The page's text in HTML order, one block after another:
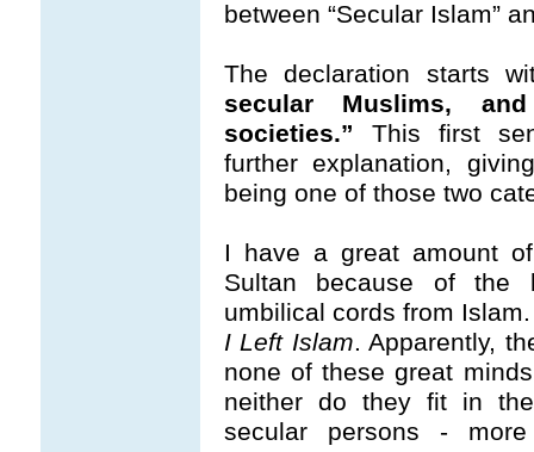
between “Secular Islam”
The declaration starts
secular Muslims,
societies.” This first
further explanation,
being one of those two
I have a great amount
Sultan because of the
umbilical cords from
I Left Islam. Apparently,
none of these great
neither do they fit in
secular persons -